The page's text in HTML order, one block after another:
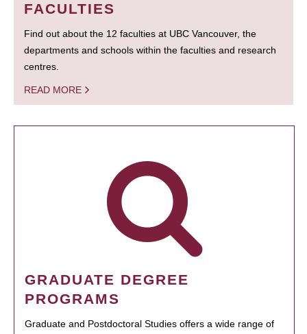
FACULTIES
Find out about the 12 faculties at UBC Vancouver, the
departments and schools within the faculties and research
centres.
READ MORE
GRADUATE DEGREE
PROGRAMS
Graduate and Postdoctoral Studies offers a wide range of